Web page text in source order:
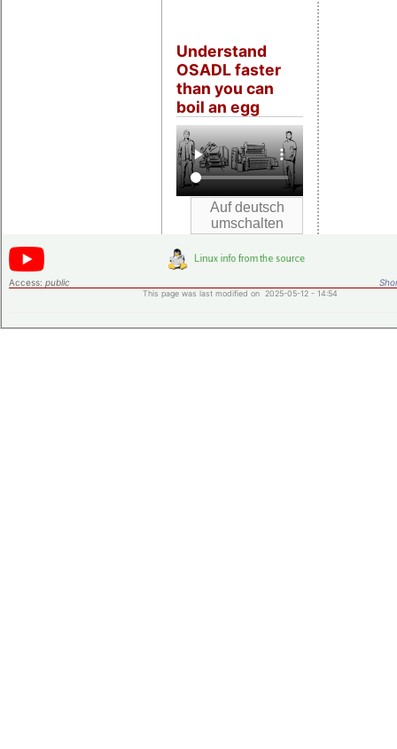
Understand
OSADL faster
than you can
boil an egg
Access: public
This page was last modified on 2025-05-12 - 14:54